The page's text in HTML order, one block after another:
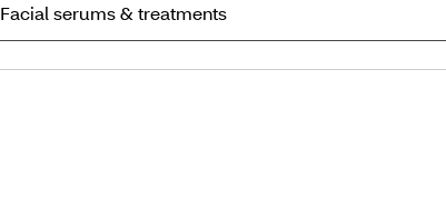
Facial serums & treatments